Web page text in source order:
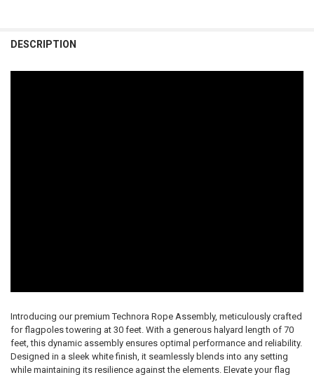
DESCRIPTION
Introducing our premium Technora Rope Assembly, meticulously crafted
for flagpoles towering at 30 feet. With a generous halyard length of 70
feet, this dynamic assembly ensures optimal performance and reliability.
Designed in a sleek white finish, it seamlessly blends into any setting
while maintaining its resilience against the elements. Elevate your flag